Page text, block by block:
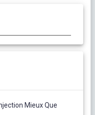
Mieux Que